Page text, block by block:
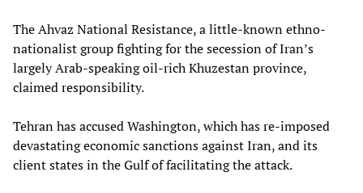
The Ahvaz National Resistance, a little-known ethno-
nationalist group fighting for the secession of Iran’s
largely Arab-speaking oil-rich Khuzestan province,
claimed responsibility.
Tehran has accused Washington, which has re-imposed
devastating economic sanctions against Iran, and its
client states in the Gulf of facilitating the attack.